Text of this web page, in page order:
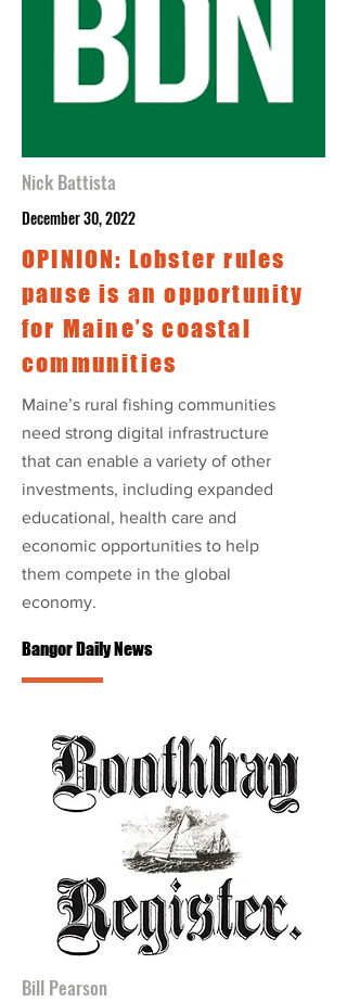
Nick Battista
December 30, 2022
OPINION: Lobster rules
pause is an opportunity
for Maine’s coastal
communities
Maine’s rural fishing communities
need strong digital infrastructure
that can enable a variety of other
investments, including expanded
educational, health care and
economic opportunities to help
them compete in the global
economy.
Bangor Daily News
Bill Pearson